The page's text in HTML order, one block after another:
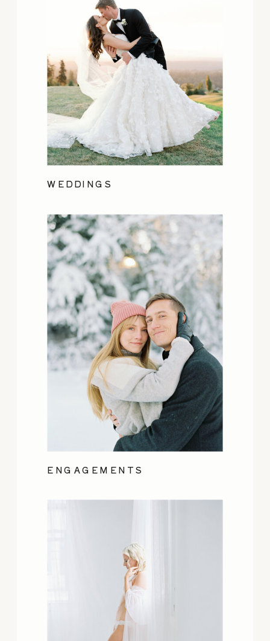
ENGAGEMENTS
WEDDINGS